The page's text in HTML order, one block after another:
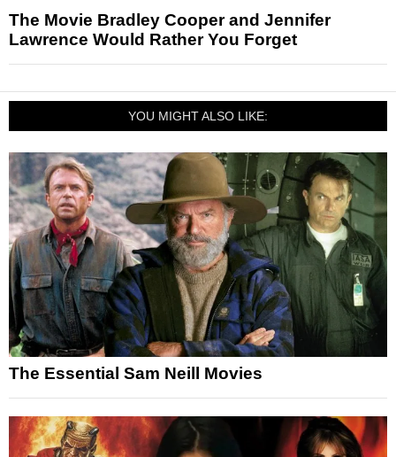
The Movie Bradley Cooper and Jennifer
Lawrence Would Rather You Forget
YOU MIGHT ALSO LIKE:
The Essential Sam Neill Movies